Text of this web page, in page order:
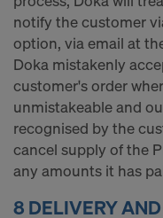
notify the customer
option, via email at
Doka mistakenly
customer's order
unmistakeable and
recognised by the
cancel supply of the
any amounts it has
8 DELIVERY